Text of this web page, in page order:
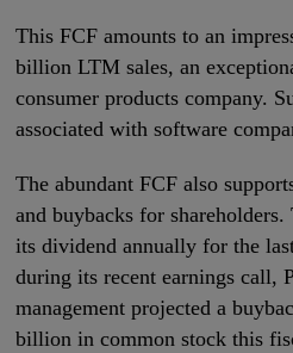
This FCF amounts to an
billion LTM sales, an
consumer products company.
associated with software
The abundant FCF also
and buybacks for
its dividend annually for the
during its recent earnings call,
management projected a
billion in common stock this